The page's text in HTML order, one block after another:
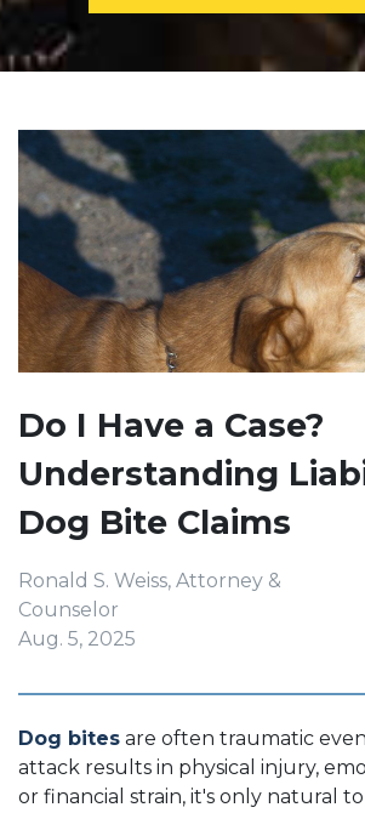
Do I Have a Case?
Understanding
Dog Bite Claims
Ronald S. Weiss, Attorney &
Counselor
Aug. 5, 2025
Dog bites are often traumatic
attack results in physical injury,
or financial strain, it's only natural